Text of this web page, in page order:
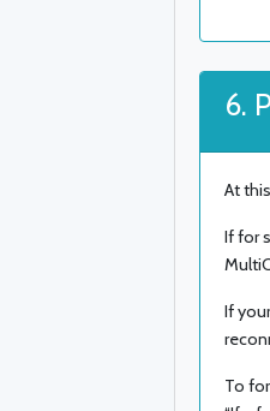
6.
At
If for
If
To